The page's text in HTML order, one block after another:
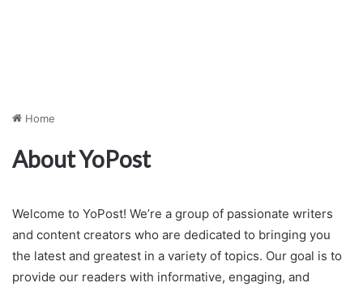
Home
About YoPost
Welcome to YoPost! We’re a group of passionate writers
and content creators who are dedicated to bringing you
the latest and greatest in a variety of topics. Our goal is to
provide our readers with informative, engaging, and